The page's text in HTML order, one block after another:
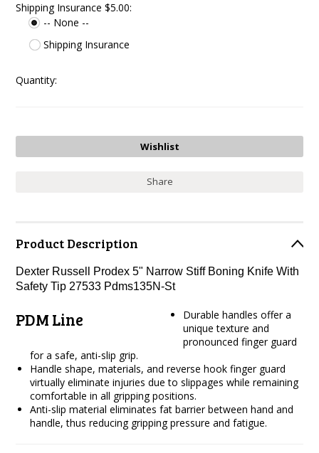
Shipping Insurance $5.00:
-- None --
Shipping Insurance
Quantity:
Share
Product Description
Dexter Russell Prodex 5" Narrow Stiff Boning Knife With
Safety Tip 27533 Pdms135N-St
PDM Line
Durable handles offer a
unique texture and
pronounced finger guard
for a safe, anti-slip grip.
Handle shape, materials, and reverse hook finger guard
virtually eliminate injuries due to slippages while remaining
comfortable in all gripping positions.
Anti-slip material eliminates fat barrier between hand and
handle, thus reducing gripping pressure and fatigue.